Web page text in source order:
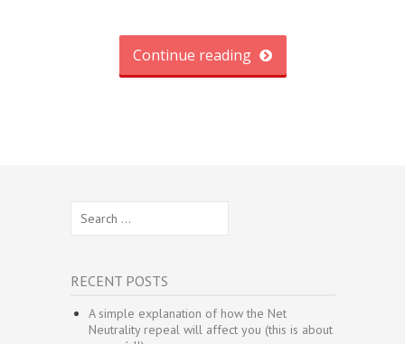
Continue reading
for:
RECENT POSTS
A simple explanation of how the Net
Neutrality repeal will affect you (this is about